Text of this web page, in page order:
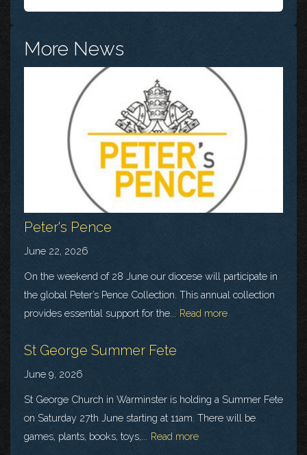
More News
Peter's Pence
June 22, 2026
On the weekend of 28 June our diocese will participate in
the global Peter’s Pence Collection. This annual collection
provides essential support for the...
Read more
St George Summer Fete
June 9, 2026
St George Church in Warminster is holding a Summer Fete
on Saturday 27th June starting at 11am. There will be
games, plants, books, toys,...
Read more